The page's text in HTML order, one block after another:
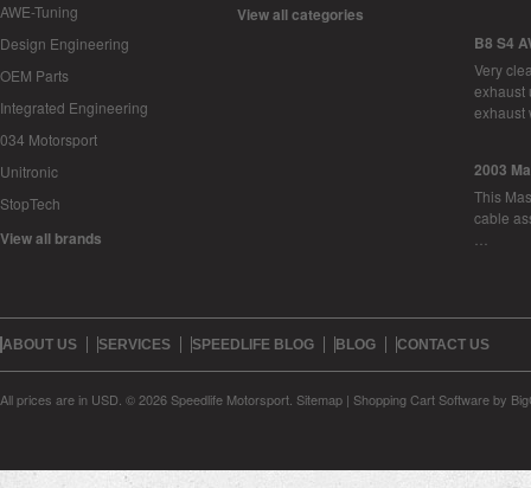
AWE-Tuning
Design Engineering
OEM Parts
Integrated Engineering
034 Motorsport
Unitronic
StopTech
View all brands
View all categories
B8 S4
Very
exhaust
2003
This
cable
ABOUT US SERVICES SPEEDLIFE BLOG BLOG CONTACT US
All prices are in USD © 2026 Speedlife Motorsport. Sitemap | Shopping Cart Softwareby